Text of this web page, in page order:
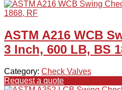
ASTM A216 WCB
3 Inch, 600 LB, BS
Category: Check Valves
Request a quote